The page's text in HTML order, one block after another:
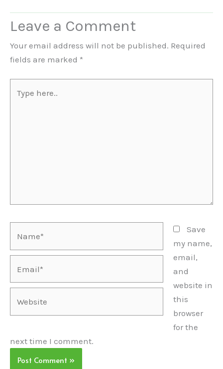
Leave a Comment
Your email address will not be published. Required
fields are marked *
here..
Save
my name,
email,
and
website in
this
browser
for the
next time I comment.